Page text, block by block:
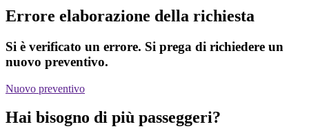
Errore elaborazione della richiesta
Si è verificato un errore. Si prega di richiedere un
nuovo preventivo.
Nuovo preventivo
Hai bisogno di più passeggeri?